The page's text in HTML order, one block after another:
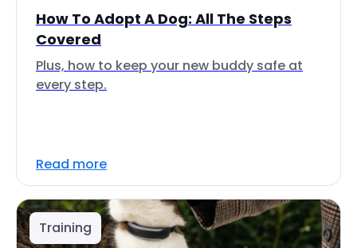
How To Adopt A Dog: All The Steps
Covered
Plus, how to keep your new buddy safe at
every step.
Read more
Training